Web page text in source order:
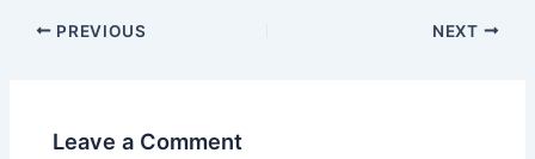
PREVIOUS NEXT
Leave a Comment